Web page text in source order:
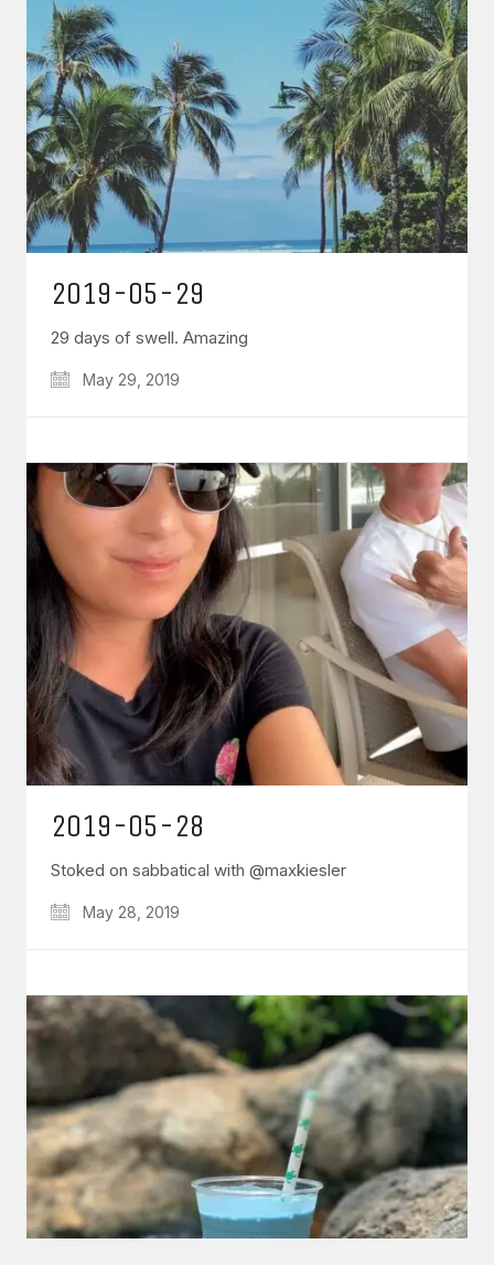
2019-05-29
29 days of swell. Amazing
May 29, 2019
2019-05-28
Stoked on sabbatical with @maxkiesler
May 28, 2019
© Copyright 2026 Emily Chang. All Rights Reserved.